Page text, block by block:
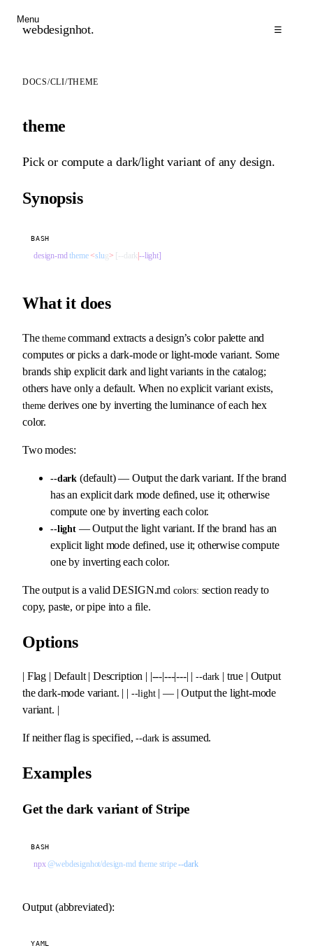
webdesignhot. ☰
Menu
DOCS/CLI/THEME
theme
Pick or compute a dark/light variant of any design.
Synopsis
design-md theme <slug> [--dark |--light]
BASH
What it does
Thethemecommand extracts a design’s color palette and
computes or picks a dark-mode or light-mode variant. Some
brands ship explicit dark and light variants in the catalog;
others have only a default. When no explicit variant exists,
theme derives one by inverting the luminance of each hex
color.
Two modes:
--dark (default) — Output the dark variant. If the brand
has an explicit dark mode defined, use it; otherwise
compute one by inverting each color.
--light— Output the light variant. If the brand has an
explicit light mode defined, use it; otherwise compute
one by inverting each color.
The output is a valid DESIGN.md colors: section ready to
copy, paste, or pipe into a file.
Options
| Flag | Default | Description | |---|---|---| |--dark | true | Output
the dark-mode variant. | | --light| — | Output the light-mode
variant. |
If neither flag is specified,--dark is assumed.
Examples
Get the dark variant of Stripe
npx @webdesignhot/design-md theme stripe --dark
BASH
Output (abbreviated):
YAML